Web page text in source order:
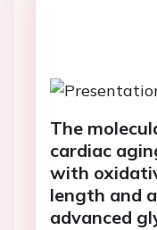
The
cardiac
with
length and
advanced